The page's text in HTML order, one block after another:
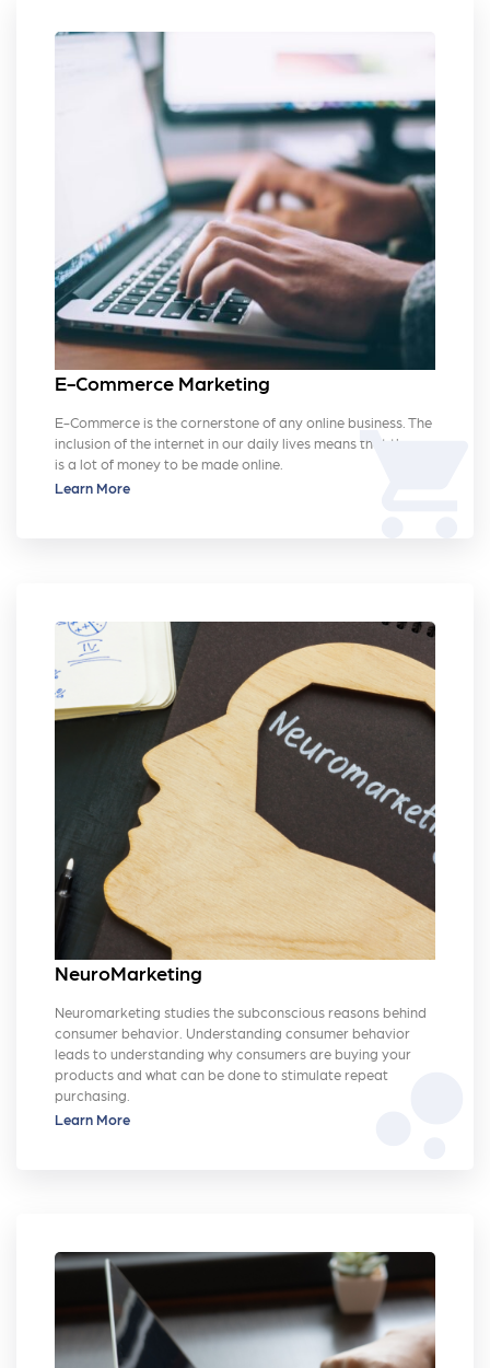
E-Commerce Marketing
shopping_cart
E-Commerce is the cornerstone of any online business. The
inclusion of the internet in our daily lives means that there
is a lot of money to be made online.
Learn More
NeuroMarketing
bubble_chart
Neuromarketing studies the subconscious reasons behind
consumer behavior. Understanding consumer behavior
leads to understanding why consumers are buying your
products and what can be done to stimulate repeat
purchasing.
Learn More